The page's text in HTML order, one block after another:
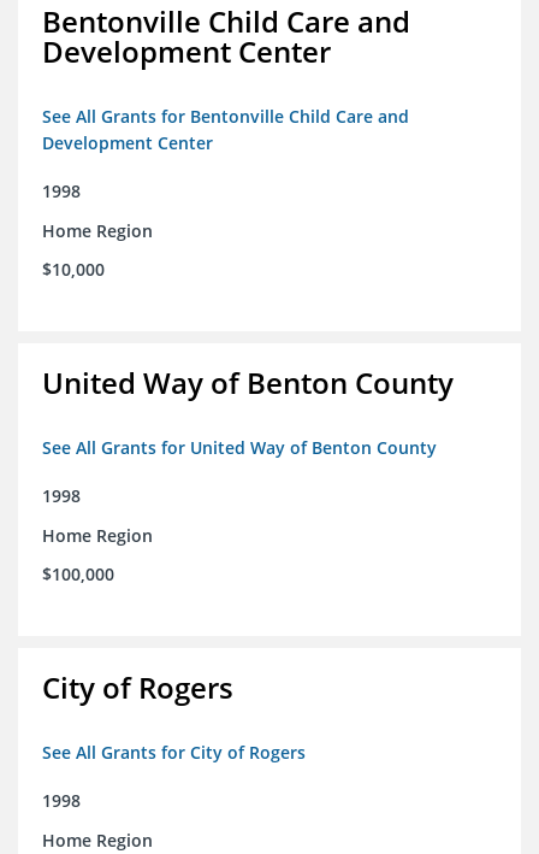
Bentonville Child Care and
Development Center
See All Grants for Bentonville Child Care and
Development Center
1998
Home Region
$10,000
United Way of Benton County
See All Grants for United Way of Benton County
1998
Home Region
$100,000
City of Rogers
See All Grants for City of Rogers
1998
Home Region